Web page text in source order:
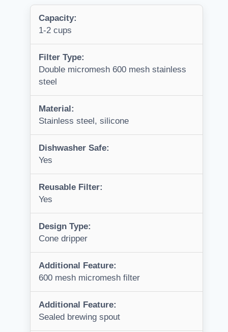
Capacity:
1-2 cups
Filter Type:
Double micromesh 600 mesh stainless
steel
Material:
Stainless steel, silicone
Dishwasher Safe:
Yes
Reusable Filter:
Yes
Design Type:
Cone dripper
Additional Feature:
600 mesh micromesh filter
Additional Feature:
Sealed brewing spout